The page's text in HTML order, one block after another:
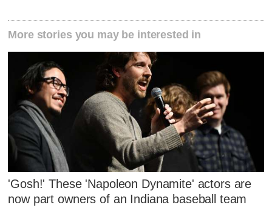
More stories you may be interested in
'Gosh!' These 'Napoleon Dynamite' actors are
now part owners of an Indiana baseball team